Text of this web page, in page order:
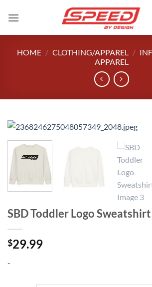
HOME / CLOTHING/APPAREL /
APPAREL
SBD Toddler Logo Sweatshirt
$29.99
-